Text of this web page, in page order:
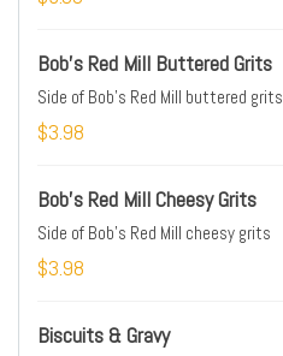
Bob's Red Mill Buttered Grits
Side of Bob's Red Mill buttered grits
$3.98
Bob's Red Mill Cheesy Grits
Side of Bob's Red Mill cheesy grits
$3.98
Biscuits & Gravy